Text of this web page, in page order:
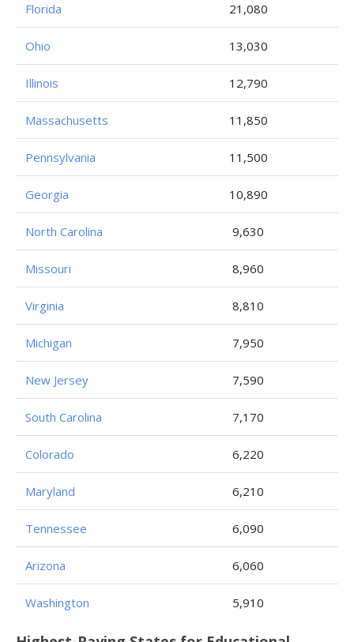
Florida 21,080
Ohio 13,030
Illinois 12,790
Massachusetts 11,850
Pennsylvania 11,500
Georgia 10,890
North Carolina 9,630
Missouri 8,960
Virginia 8,810
Michigan 7,950
New Jersey 7,590
South Carolina 7,170
Colorado 6,220
Maryland 6,210
Tennessee 6,090
Arizona 6,060
Washington 5,910